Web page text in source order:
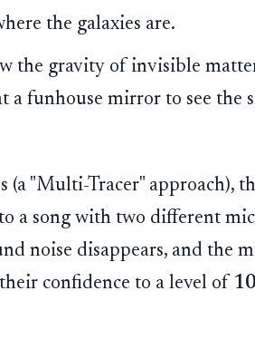
the galaxies are.
the gravity of invisible
a funhouse mirror to see the
(a "Multi-Tracer" approach),
a song with two different
noise disappears, and the
confidence to a level of